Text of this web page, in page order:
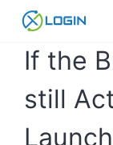
Skip
contentIf the
still